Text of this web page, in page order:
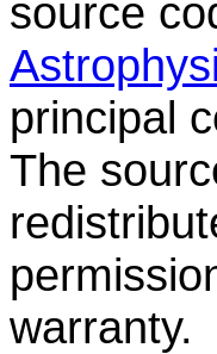
source
principal
The
warranty.